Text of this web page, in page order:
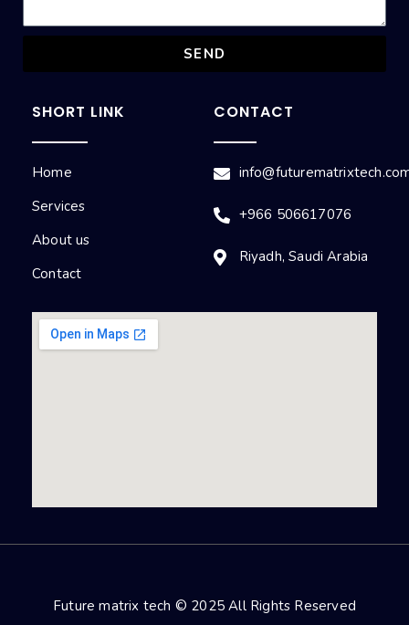
SEND
SHORT LINK
Home
Services
About us
Contact
CONTACT
+966 506617076
Riyadh, Saudi Arabia
Future matrix tech © 2025 All Rights Reserved